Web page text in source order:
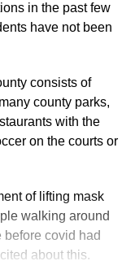
in the past few
have not been
consists of
county parks,
with the
on the courts or
of lifting mask
walking around
covid had
about this.